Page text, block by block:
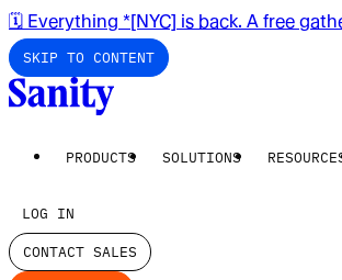
🗓️ Everything *[NYC] is back. A free
SKIP TO CONTENT
PRODUCTS SOLUTIONS
LOG IN
CONTACT SALES